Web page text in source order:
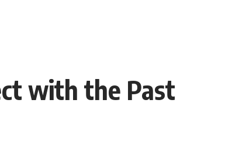
You Don't Feel Like Yourself Anymore
with the Past